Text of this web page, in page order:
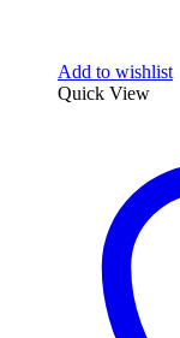
Add to wishlist
Quick View